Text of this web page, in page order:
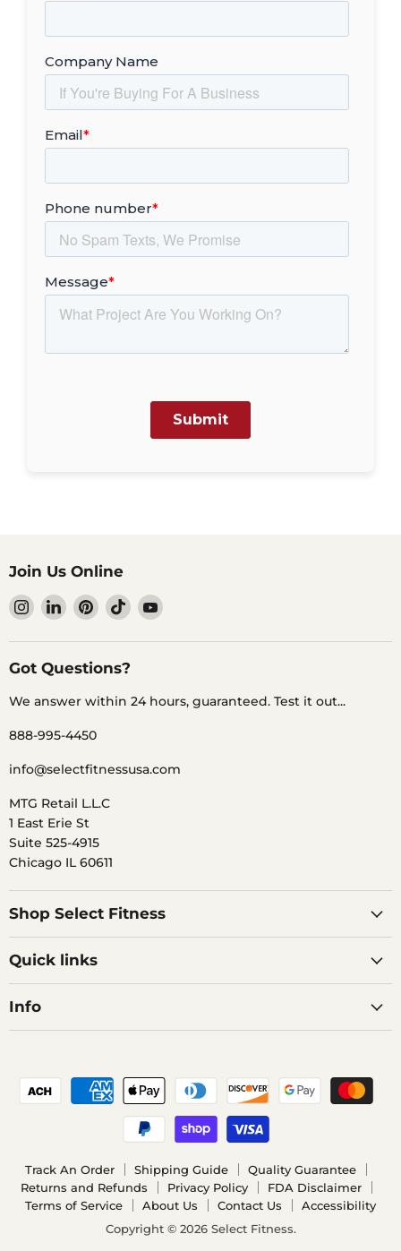
Join Us Online
Find
us
on
Instagram
Find
us
on
LinkedIn
Find
us
on
Pinterest
Find
us
on
Find
on
Got Questions?
We answer within 24 hours, guaranteed. Test it out...
888-995-4450
info@selectfitnessusa.com
MTG Retail L.L.C
1 East Erie St
Suite 525-4915
Chicago IL 60611
Shop Select Fitness
Quick links
Info
Track An Order Shipping Guide
Quality Guarantee
Returns and Refunds
Privacy Policy
FDA Disclaimer
Terms of Service
About Us Contact Us
Accessibility
Copyright © 2026 Select Fitness.